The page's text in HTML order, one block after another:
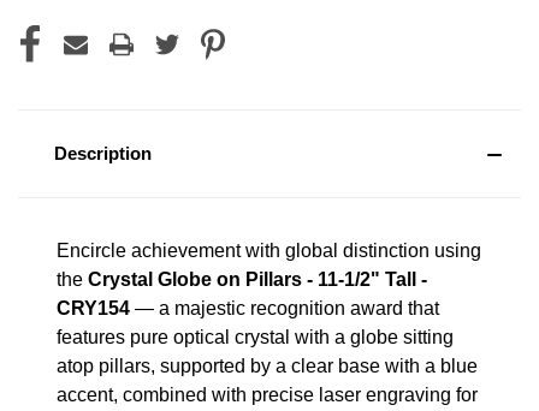
Description
Encircle achievement with global distinction using
the Crystal Globe on Pillars - 11-1/2" Tall -
CRY154 — a majestic recognition award that
features pure optical crystal with a globe sitting
atop pillars, supported by a clear base with a blue
accent, combined with precise laser engraving for